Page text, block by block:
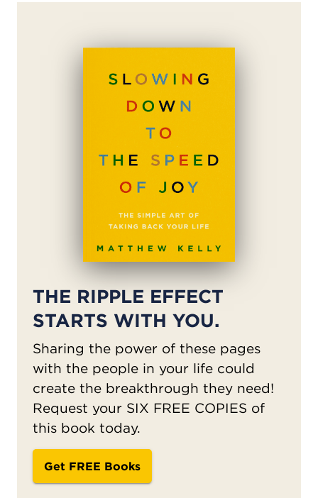
THE RIPPLE EFFECT
STARTS WITH YOU.
Sharing the power of these pages
with the people in your life could
create the breakthrough they need!
Request your SIX FREE COPIES of
this book today.
Get FREE Books